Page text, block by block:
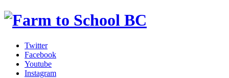
Skip
Twitter
Facebook
Youtube
Instagram